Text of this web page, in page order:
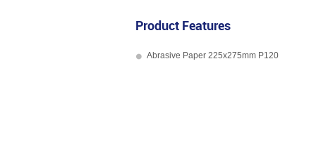
Product Features
Abrasive Paper 225x275mm P120